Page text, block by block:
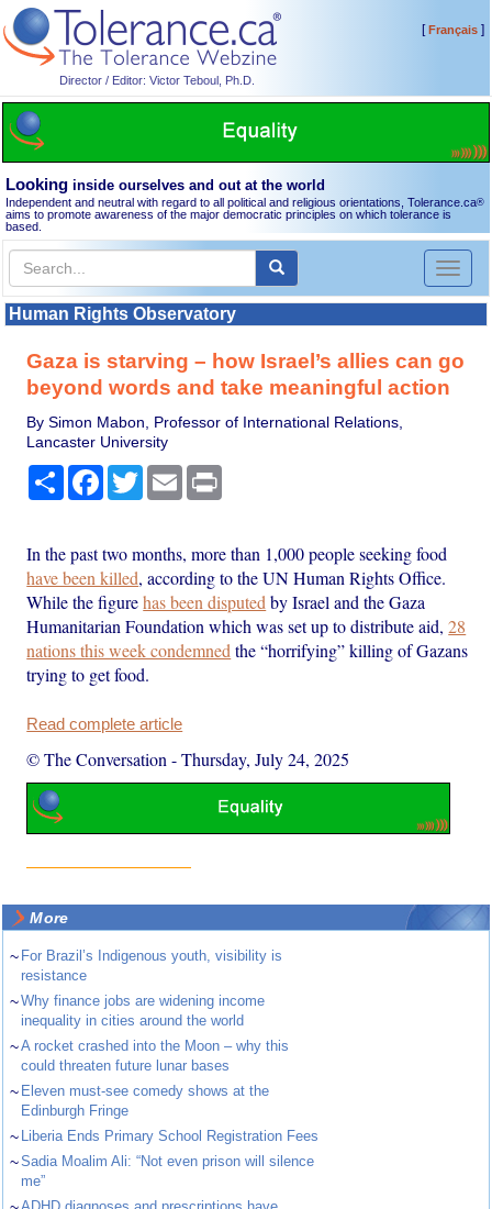
Director / Editor: Victor Teboul, Ph.D.
[Français]
Looking inside ourselves and out at the world
Independent and neutral with regard to all political and religious orientations, Tolerance.ca®
aims to promote awareness of the major democratic principles on which tolerance is
based.
Toggle
Human Rights Observatory
Gaza is starving – how Israel’s allies can go
beyond words and take meaningful action
By Simon Mabon, Professor of International Relations,
Lancaster University
Share Facebook
TwitterEmail
In the past two months, more than 1,000 people seeking food
have been killed, according to the UN Human Rights Office.
While the figurehas been disputed by Israel and the Gaza
Humanitarian Foundation which was set up to distribute aid,28
nations this week condemned the “horrifying” killing of Gazans
trying to get food.
Read complete article
© The Conversation -Thursday, July 24, 2025
More
~ For Brazil’s Indigenous youth, visibility is
resistance
~Why finance jobs are widening income
inequality in cities around the world
~A rocket crashed into the Moon – why this
could threaten future lunar bases
~ Eleven must-see comedy shows at the
Edinburgh Fringe
~ Liberia Ends Primary School Registration Fees
~Sadia Moalim Ali: “Not even prison will silence
me”